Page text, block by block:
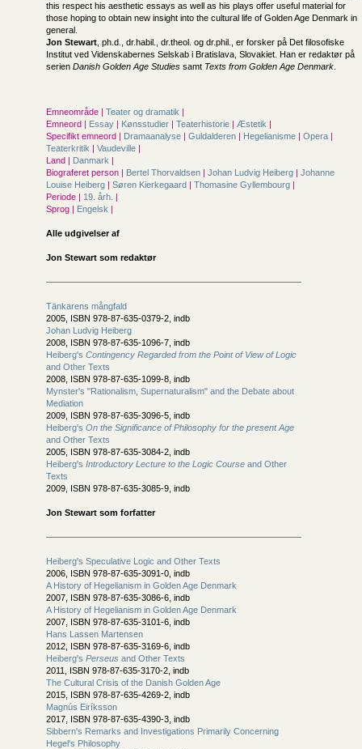
this respect his aesthetic essays as well as his plays offer useful material for
those hoping to obtain new insight into the cultural life of Golden Age Denmark in
general.
Jon Stewart , ph.d., dr.habil., dr.theol. og dr.phil., er forsker på Det filosofiske
Institut ved Videnskabernes Selskab i Bratislava, Slovakiet. Han er redaktør på
serien Danish Golden Age Studies samt Texts from Golden Age Denmark
Emneområde | Teater og dramatik |
Emneord | Essay | Kønsstudier | Teaterhistorie | Æstetik |
Specifikt emneord | Dramaanalyse | Guldalderen | Hegelianisme | Opera |
Teaterkritik | Vaudeville |
Land | Danmark |
Biograferet person | Bertel Thorvaldsen | Johan Ludvig Heiberg | Johanne
Louise Heiberg | Søren Kierkegaard | Thomasine Gyllembourg |
Periode | 19. årh. |
Sprog | Engelsk |
Alle udgivelser af
Jon Stewart som redaktør
Tänkarens mångfald
2005, ISBN 978-87-635-0379-2, indb
Johan Ludvig Heiberg
2008, ISBN 978-87-635-1096-7, indb
Heiberg's Contingency Regarded from the Point of View of Logic
and Other Texts
2008, ISBN 978-87-635-1099-8, indb
Mynster's "Rationalism, Supernaturalism" and the Debate about
Mediation
2009, ISBN 978-87-635-3096-5, indb
Heiberg's On the Significance of Philosophy for the present Age
and Other Texts
2005, ISBN 978-87-635-3084-2, indb
Heiberg's Introductory Lecture to the Logic Course and Other
Texts
2009, ISBN 978-87-635-3085-9, indb
Jon Stewart som forfatter
Heiberg's Speculative Logic and Other Texts
2006, ISBN 978-87-635-3091-0, indb
A History of Hegelianism in Golden Age Denmark
2007, ISBN 978-87-635-3086-6, indb
A History of Hegelianism in Golden Age Denmark
2007, ISBN 978-87-635-3101-6, indb
Hans Lassen Martensen
2012, ISBN 978-87-635-3169-6, indb
Heiberg's Perseus and Other Texts
2011, ISBN 978-87-635-3170-2, indb
The Cultural Crisis of the Danish Golden Age
2015, ISBN 978-87-635-4269-2, indb
Magnús Eiríksson
2017, ISBN 978-87-635-4390-3, indb
Sibbern's Remarks and Investigations Primarily Concerning
Hegel's Philosophy